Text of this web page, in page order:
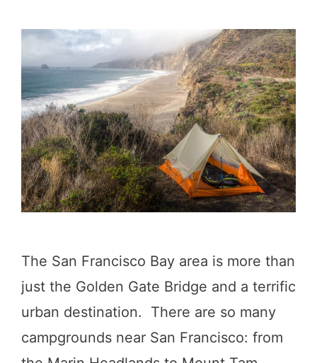
c
o
u
n
t
r
y
)
S
a
n
D
i
e
g
o
9
I
n
c
The San Francisco Bay area is more than
just the Golden Gate Bridge and a terrific
urban destination. There are so many
campgrounds near San Francisco: from